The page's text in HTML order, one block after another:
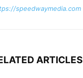
speedwaymedia.com
ARTICLES